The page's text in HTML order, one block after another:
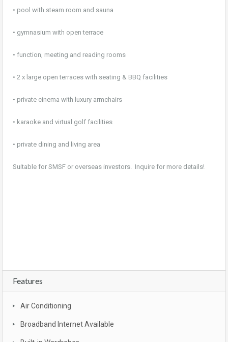
• pool with steam room and sauna
• gymnasium with open terrace
• function, meeting and reading rooms
• 2 x large open terraces with seating & BBQ facilities
• private cinema with luxury armchairs
• karaoke and virtual golf facilities
• private dining and living area
Suitable for SMSF or overseas investors. Inquire for more details!
Features
Air Conditioning
Broadband Internet Available